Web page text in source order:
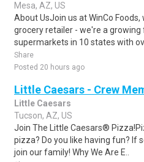
Mesa, AZ, US
About UsJoin us at WinCo
grocery retailer - we're a
supermarkets in 10 states with
Share
Posted 20 hours ago
Little Caesars - Crew
Little Caesars
Tucson, AZ, US
Join The Little Caesars®
pizza? Do you like having fun? If
join our family! Why We Are E..